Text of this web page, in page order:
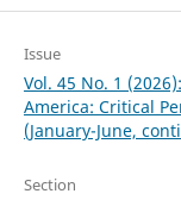
Issue
Vol. 45 No. 1
America: Critical
(January-June,
Section